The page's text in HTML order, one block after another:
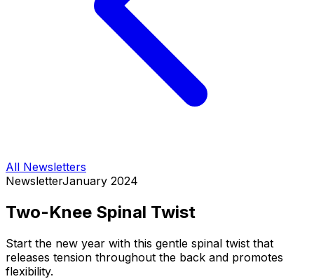
All Newsletters
NewsletterJanuary 2024
Two-Knee Spinal Twist
Start the new year with this gentle spinal twist that
releases tension throughout the back and promotes
flexibility.